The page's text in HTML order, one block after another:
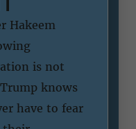
Hakeem
is not
knows
have to fear